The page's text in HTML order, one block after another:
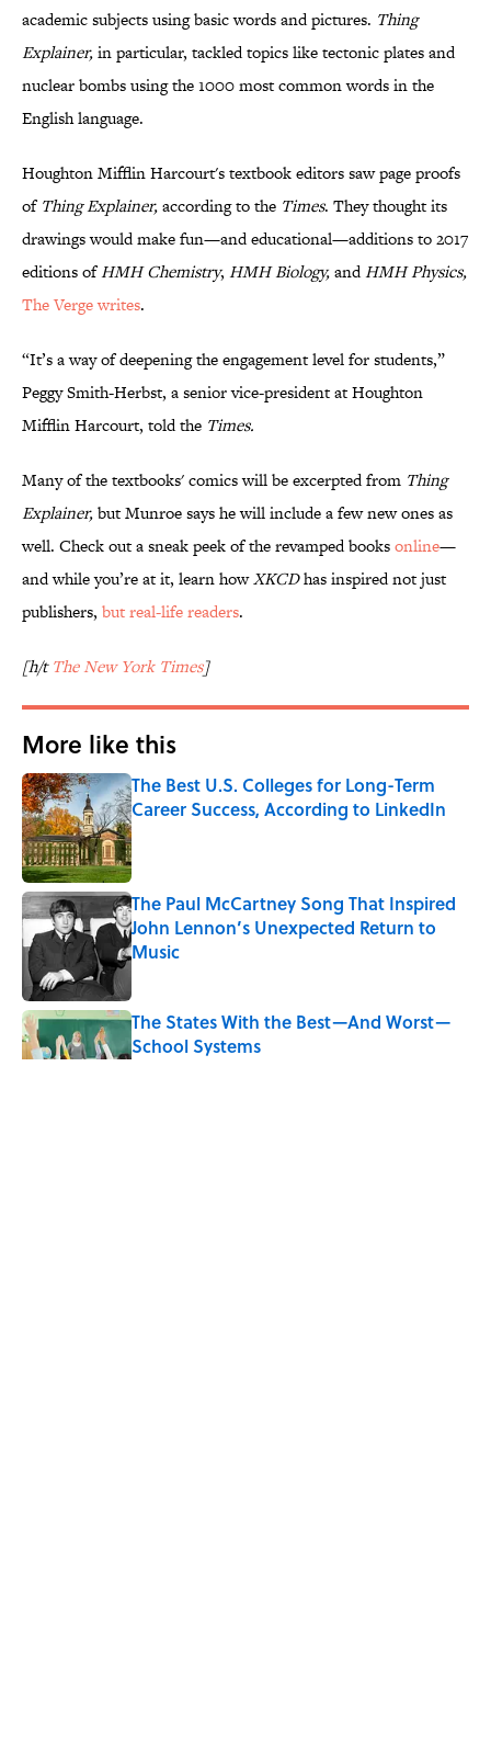
academic subjects using basic words and pictures. Thing
Explainer,in particular, tackled topics like tectonic plates and
nuclear bombs using the 1000 most common words in the
English language.
Houghton Mifflin Harcourt's textbook editors saw page proofs
of Thing Explainer,according to the Times. They thought its
drawings would make fun—and educational—additions to 2017
editions ofHMH Chemistry, HMH Biology,andHMH Physics,
The Verge writes.
“It’s a way of deepening the engagement level for students,”
Peggy Smith-Herbst, a senior vice-president at Houghton
Mifflin Harcourt, told the Times.
Many of the textbooks' comics will be excerpted from Thing
Explainer,but Munroe says he will include a few new ones as
well. Check out a sneak peek of the revamped booksonline—
and while you’re at it, learn howXKCDhas inspired not just
publishers, but real-life readers.
[h/tThe New York Times]
More like this
The Best U.S. Colleges for Long-Term
Career Success, According to LinkedIn
Published by on Invalid Date
The Paul McCartney Song That Inspired
John Lennon’s Unexpected Return to
Music
The States With the Best—And Worst—
School Systems
Published by on Invalid Date